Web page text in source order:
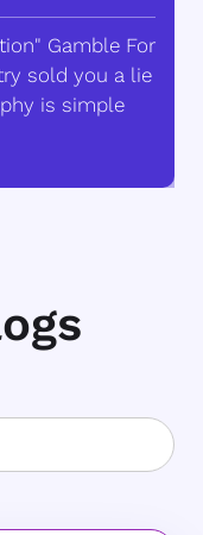
Gamble For
sold you a lie
is simple